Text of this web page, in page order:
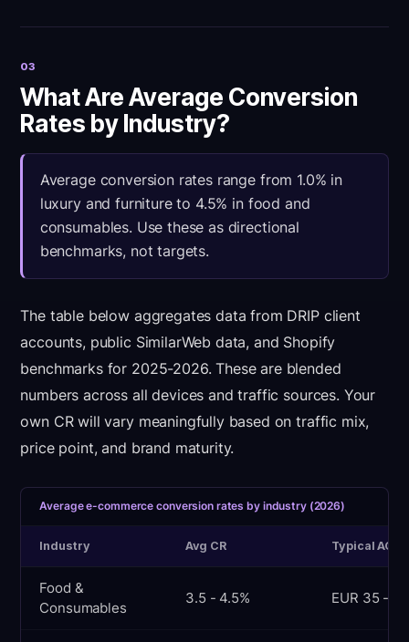
03
What Are Average Conversion
Rates by Industry?
Average conversion rates range from 1.0% in
luxury and furniture to 4.5% in food and
consumables. Use these as directional
benchmarks, not targets.
The table below aggregates data from DRIP client
accounts, public SimilarWeb data, and Shopify
benchmarks for 2025-2026. These are blended
numbers across all devices and traffic sources. Your
own CR will vary meaningfully based on traffic mix,
price point, and brand maturity.
Average e-commerce conversion rates by industry (2026)
Industry Avg CR Typical AOV
Food &
Consumables
3.5 - 4.5% EUR 35 - 55